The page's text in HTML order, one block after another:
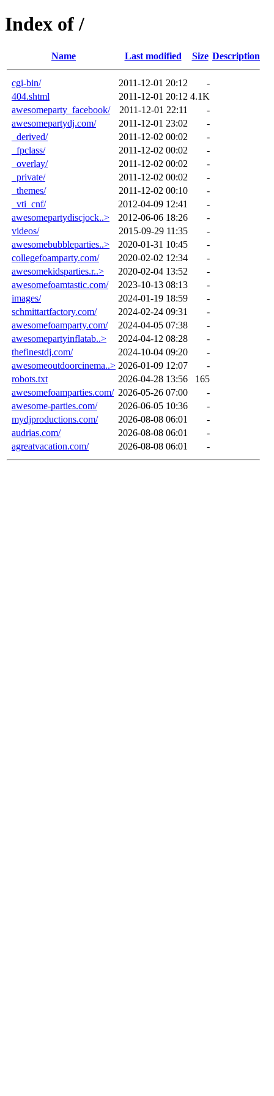
Index of /
Name Last modified Size Description
cgi-bin/ 2011-12-01 20:12
-
404.shtml
2011-12-01 20:12 4.1K
awesomeparty_facebook/
2011-12-01 22:11
-
awesomepartydj.com/
2011-12-01 23:02
-
_derived/
2011-12-02 00:02
-
_fpclass/
2011-12-02 00:02
-
_overlay/
2011-12-02 00:02
-
_private/
2011-12-02 00:02
-
_themes/
2011-12-02 00:10
-
_vti_cnf/
2012-04-09 12:41
-
awesomepartydiscjock..>
2012-06-06 18:26
-
videos/
2015-09-29 11:35
-
awesomebubbleparties..>
2020-01-31 10:45
-
collegefoamparty.com/
2020-02-02 12:34
-
awesomekidsparties.r..>
2020-02-04 13:52
-
awesomefoamtastic.com/
2023-10-13 08:13
-
images/
2024-01-19 18:59
-
schmittartfactory.com/
2024-02-24 09:31
-
awesomefoamparty.com/
2024-04-05 07:38
-
awesomepartyinflatab..>
2024-04-12 08:28
-
thefinestdj.com/
2024-10-04 09:20
-
awesomeoutdoorcinema..> 2026-01-09 12:07
-
robots.txt
2026-04-28 13:56
165
awesomefoamparties.com/ 2026-05-26 07:00
-
awesome-parties.com/
2026-06-05 10:36
-
mydjproductions.com/
2026-08-08 06:01
-
audrias.com/
2026-08-08 06:01
-
agreatvacation.com/
2026-08-08 06:01 -